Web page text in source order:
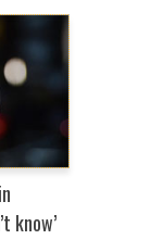
know’